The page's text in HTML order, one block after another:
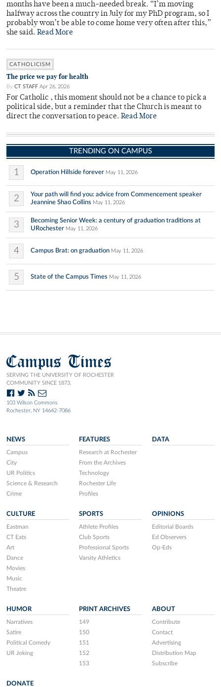
months have been a much-needed break. “I’m moving
halfway across the country in July for my PhD program, so I
probably won’t be able to come home very often after this,”
she said. Read More
CATHOLICISM
The price we pay for health
By CT STAFF Apr 26, 2026
For Catholic , this moment should not be a chance to pick a
political side, but a reminder that the Church is meant to
direct the conversation to peace. Read More
TRENDING ON CAMPUS
1 Operation Hillside forever May 11, 2026
2
Your path will find you: advice from Commencement speaker
Jeannine Shao Collins May 11, 2026
3
Becoming Senior Week: a century of graduation traditions at
URochester May 11, 2026
4 Campus Brat: on graduation May 11, 2026
5 State of the Campus Times May 11, 2026
Campus Times
SERVING THE UNIVERSITY OF ROCHESTER
COMMUNITY SINCE 1873.
103 Wilson Commons
Rochester, NY 14642-7086
NEWS
Campus
City
UR Politics
Science & Research
Crime
FEATURES
Research at Rochester
From the Archives
Technology
Rochester Life
Profiles
DATA
CULTURE
Eastman
CT Eats
Art
Dance
Movies
Music
Theatre
SPORTS
Athlete Profiles
Club Sports
Professional Sports
Varsity Athletics
OPINIONS
Editorial Boards
Ed Observers
Op-Eds
HUMOR
Narratives
Satire
Political Comedy
UR Joking
PRINT ARCHIVES
149
150
151
152
153
ABOUT
Contribute
Contact
Advertising
Distribution Map
Subscribe
DONATE